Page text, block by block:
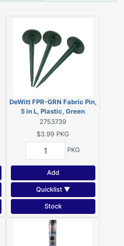
DeWitt FPR-GRN Fabric Pin,
5 in L, Plastic, Green
2753739
$3.99 PKG
PKG
Add
Quicklist ▼
Stock